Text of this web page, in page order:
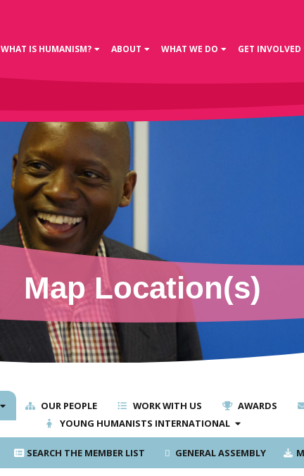
WHAT IS HUMANISM? ABOUT WHAT WE DO GET INVOLVED
Map Location(s)
OUR PEOPLE WORK WITH US AWARDS
YOUNG HUMANISTS INTERNATIONAL
SEARCH THE MEMBER LIST GENERAL ASSEMBLY